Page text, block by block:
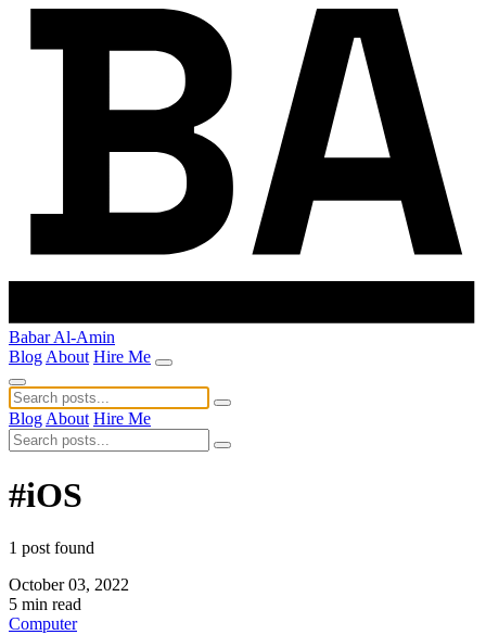
Babar Al-Amin
Blog About Hire Me
Blog About Hire Me
#iOS
1 post found
October 03, 2022
5 min read
Computer